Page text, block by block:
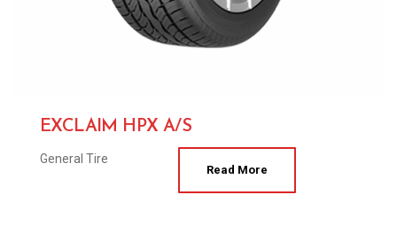
EXCLAIM HPX A/S
General Tire
Read More